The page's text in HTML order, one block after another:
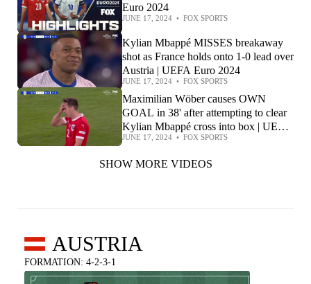
Euro 2024
JUNE 17, 2024 • FOX SPORTS
Kylian Mbappé MISSES breakaway
shot as France holds onto 1-0 lead over
Austria | UEFA Euro 2024
JUNE 17, 2024 • FOX SPORTS
Maximilian Wöber causes OWN
GOAL in 38' after attempting to clear
Kylian Mbappé cross into box | UEFA
Euro 2024
JUNE 17, 2024 • FOX SPORTS
SHOW MORE VIDEOS
AUSTRIA
FORMATION: 4-2-3-1